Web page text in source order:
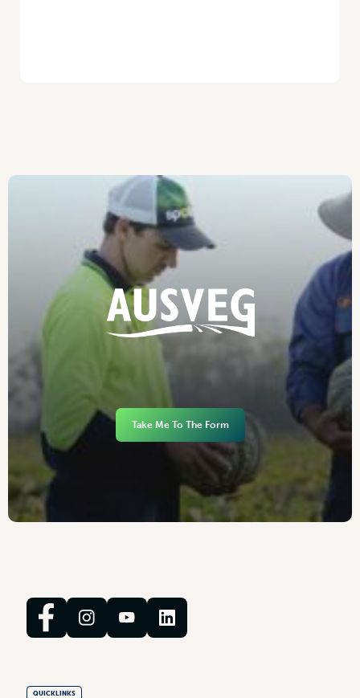
Take Me To The Form
QUICKLINKS